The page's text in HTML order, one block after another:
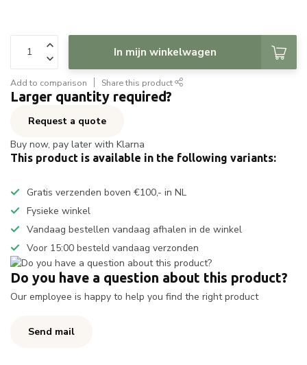
In mijn winkelwagen
Add to comparison Share this product
Larger quantity required?
Request a quote
Buy now, pay later with Klarna
This product is available in the following variants:
Gratis verzenden boven €100,- in NL
Fysieke winkel
Vandaag bestellen vandaag afhalen in de winkel
Voor 15:00 besteld vandaag verzonden
Do you have a question about this product?
Our employee is happy to help you find the right product
Send mail